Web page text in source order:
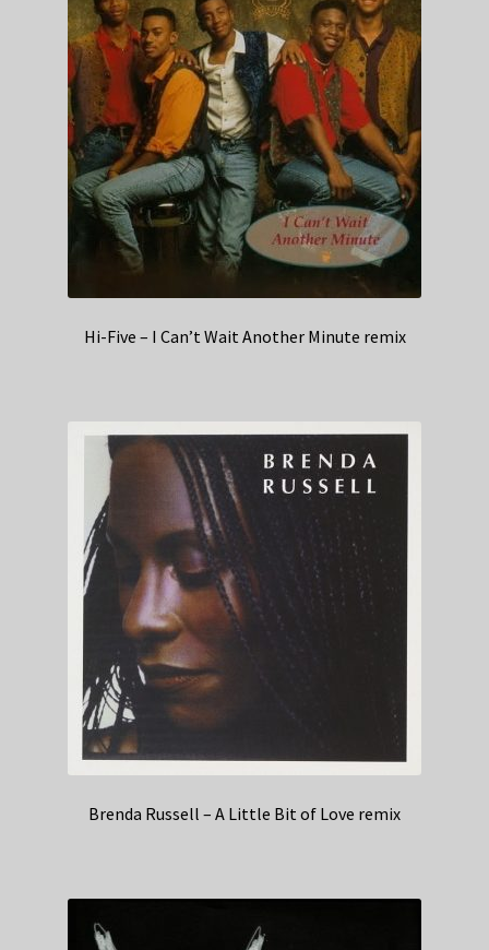
Hi-Five – I Can’t Wait Another Minute remix
Brenda Russell – A Little Bit of Love remix